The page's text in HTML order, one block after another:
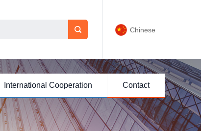
Chinese
International Cooperation Contact